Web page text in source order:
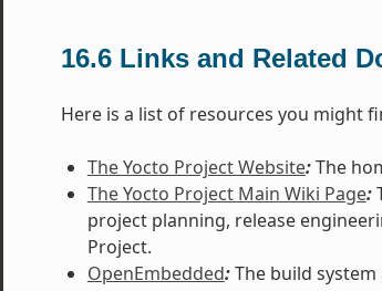
16.6 Links and Related
Here is a list of resources you might
The Yocto Project Website:The
The Yocto Project Main Wiki Page:
project planning, release
Project.
OpenEmbedded:The build system